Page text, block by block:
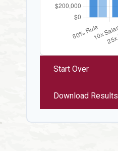
Start Over
Download Results